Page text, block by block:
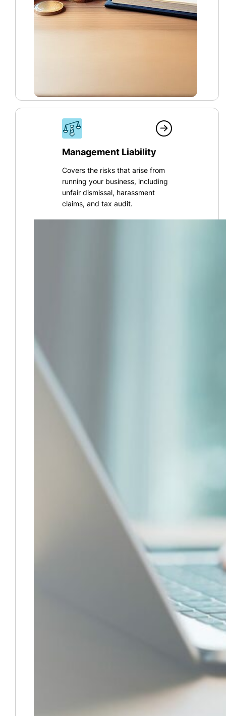
Management Liability
Covers the risks that arise from
running your business, including
unfair dismissal, harassment
claims, and tax audit.